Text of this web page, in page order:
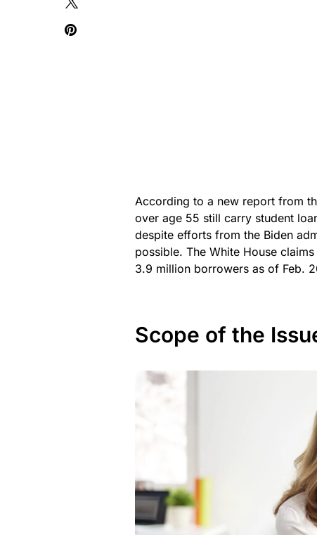
According to a new report from
over age 55 still carry student
despite efforts from the Biden
possible. The White House
3.9 million borrowers as of Feb.
Scope of the